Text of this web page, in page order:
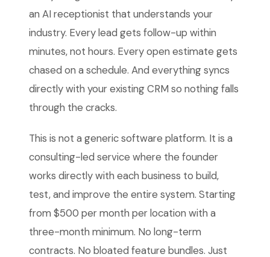
an AI receptionist that understands your
industry. Every lead gets follow-up within
minutes, not hours. Every open estimate gets
chased on a schedule. And everything syncs
directly with your existing CRM so nothing falls
through the cracks.
This is not a generic software platform. It is a
consulting-led service where the founder
works directly with each business to build,
test, and improve the entire system. Starting
from $500 per month per location with a
three-month minimum. No long-term
contracts. No bloated feature bundles. Just